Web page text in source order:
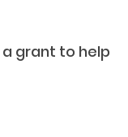
grant to help